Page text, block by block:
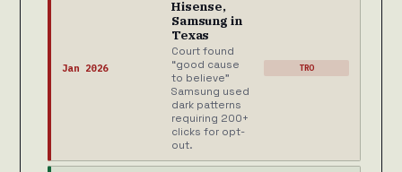
Jan 2026
Hisense,
Samsung in
Texas
Court found
“good cause
to believe”
Samsung used
dark patterns
requiring 200+
clicks for opt-
out.
TRO